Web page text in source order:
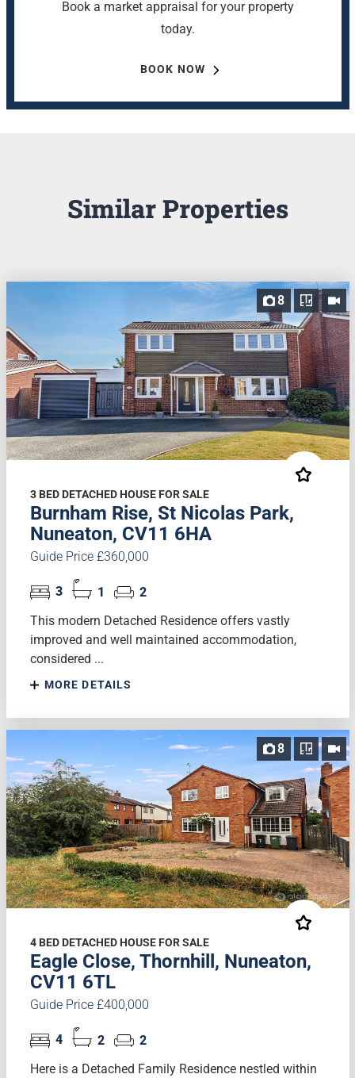
Book a market appraisal for your property
today.
BOOK NOW
Similar Properties
8
3 BED DETACHED HOUSE FOR SALE
Burnham Rise, St Nicolas Park,
Nuneaton, CV11 6HA
Guide Price £360,000
3 1
2
This modern Detached Residence offers vastly
improved and well maintained accommodation,
considered ...
MORE DETAILS
8
4 BED DETACHED HOUSE FOR SALE
Eagle Close, Thornhill, Nuneaton,
CV11 6TL
Guide Price £400,000
4 2
2
Here is a Detached Family Residence nestled within